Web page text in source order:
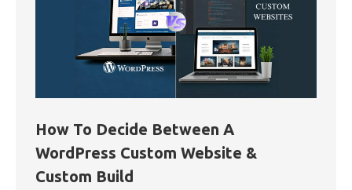
How To Decide Between A
WordPress Custom Website &
Custom Build